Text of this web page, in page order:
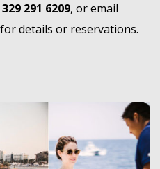
291 6209, or email
for details or reservations.